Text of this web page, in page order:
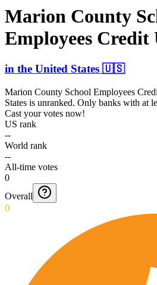
Marion County
Employees Credit
in the United States 🇺🇸
Marion County School Employees
States is unranked. Only banks with at
Cast your votes now!
US rank
--
World rank
--
All-time votes
0
Overall
0